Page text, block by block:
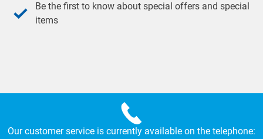
Be the first to know about special offers and special
items
Our customer service is currently available on the telephone: